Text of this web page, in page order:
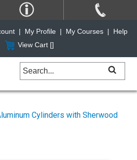
Cylinders with Sherwood
| My Profile | My Courses |
Help
View Cart []